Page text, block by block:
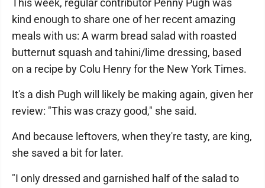
This week, regular contributor Penny Pugh was
kind enough to share one of her recent amazing
meals with us: A warm bread salad with roasted
butternut squash and tahini/lime dressing, based
on a recipe by Colu Henry for the New York Times.
It's a dish Pugh will likely be making again, given her
review: "This was crazy good," she said.
And because leftovers, when they're tasty, are king,
she saved a bit for later.
"I only dressed and garnished half of the salad to